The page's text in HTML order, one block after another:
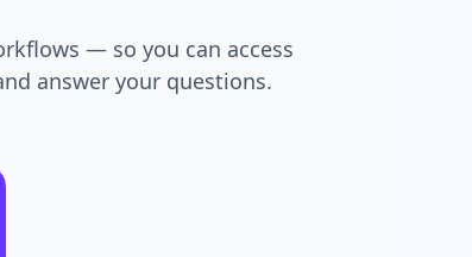
— so you can access
answer your questions.